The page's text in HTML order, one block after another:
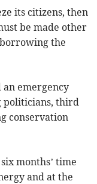
its citizens, then
be made other
the
an emergency
politicians, third
conservation
months’ time
and at the